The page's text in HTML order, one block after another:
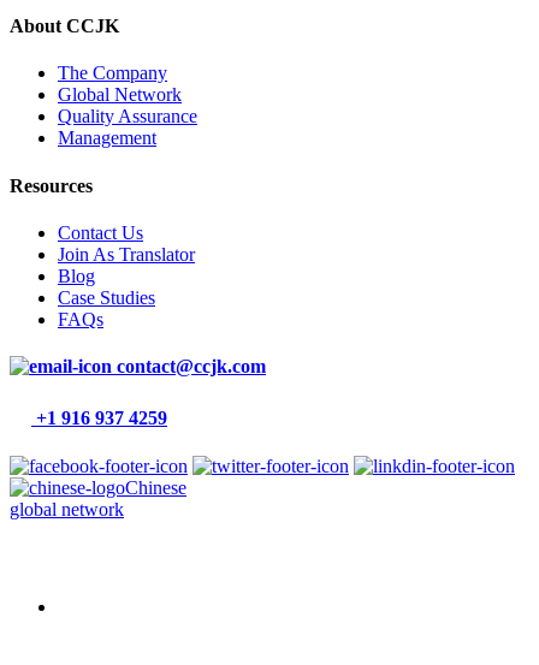
About CCJK
The Company
Global Network
Quality Assurance
Management
Resources
Contact Us
Join As Translator
Blog
Case Studies
FAQs
contact@ccjk.com
+1 916 937 4259
Chinese
global network